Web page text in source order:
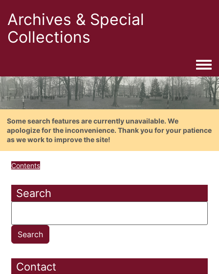
Archives & Special
Collections
Some search features are currently unavailable. We
apologize for the inconvenience. Thank you for your patience
as we work to improve the site!
Contents
Search
Contact